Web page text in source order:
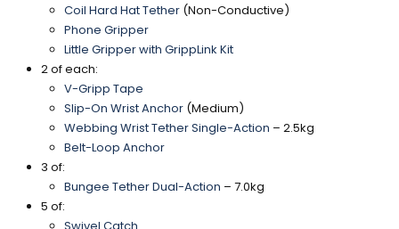
Coil Hard Hat Tether (Non-Conductive)
Phone Gripper
Little Gripper with GrippLink Kit
2 of each:
V-Gripp Tape
Slip-On Wrist Anchor (Medium)
Webbing Wrist Tether Single-Action – 2.5kg
Belt-Loop Anchor
3 of:
Bungee Tether Dual-Action – 7.0kg
5 of:
Swivel Catch